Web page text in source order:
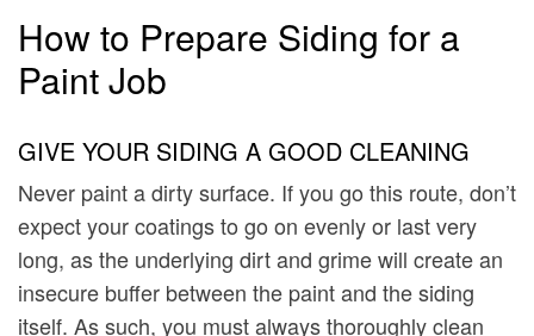
How to Prepare Siding for a
Paint Job
GIVE YOUR SIDING A GOOD CLEANING
Never paint a dirty surface. If you go this route, don’t
expect your coatings to go on evenly or last very
long, as the underlying dirt and grime will create an
insecure buffer between the paint and the siding
itself. As such, you must always thoroughly clean